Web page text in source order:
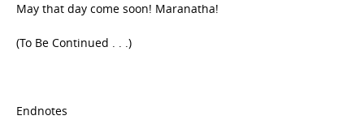
May that day come soon! Maranatha!
(To Be Continued . . .)
Endnotes